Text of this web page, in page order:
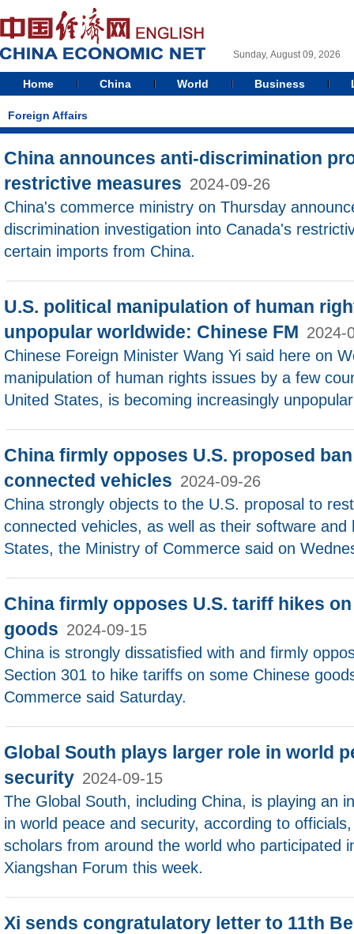
Sunday, August 09, 2026
Home China World Business
Foreign Affairs
China announces anti-discrimination
restrictive measures 2024-09-26
China's commerce ministry on Thursday
discrimination investigation into Canada's
certain imports from China.
U.S. political manipulation of human
unpopular worldwide: Chinese FM 2024-
Chinese Foreign Minister Wang Yi said here on
manipulation of human rights issues by a few
United States, is becoming increasingly
China firmly opposes U.S. proposed
connected vehicles 2024-09-26
China strongly objects to the U.S. proposal to
connected vehicles, as well as their software
States, the Ministry of Commerce said on
China firmly opposes U.S. tariff hikes
goods 2024-09-15
China is strongly dissatisfied with and firmly
Section 301 to hike tariffs on some Chinese
Commerce said Saturday.
Global South plays larger role in world
security 2024-09-15
The Global South, including China, is playing an
in world peace and security, according to
scholars from around the world who participated
Xiangshan Forum this week.
Xi sends congratulatory letter to 11th